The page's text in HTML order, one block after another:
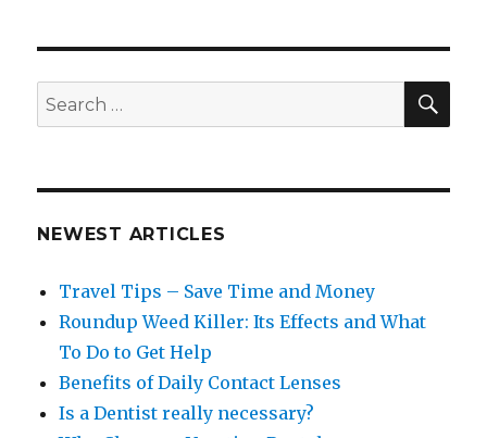
Search
for:
NEWEST ARTICLES
Travel Tips – Save Time and Money
Roundup Weed Killer: Its Effects and What
To Do to Get Help
Benefits of Daily Contact Lenses
Is a Dentist really necessary?